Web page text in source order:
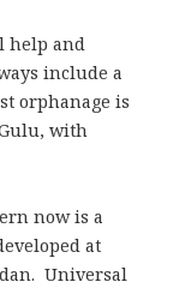
help and
include a
orphanage is
with
now is a
at
Universal